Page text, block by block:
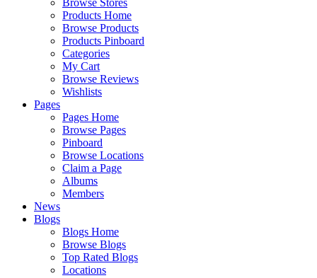
Browse Stores
Products Home
Browse Products
Products Pinboard
Categories
My Cart
Browse Reviews
Wishlists
Pages
Pages Home
Browse Pages
Pinboard
Browse Locations
Claim a Page
Albums
Members
News
Blogs
Blogs Home
Browse Blogs
Top Rated Blogs
Locations